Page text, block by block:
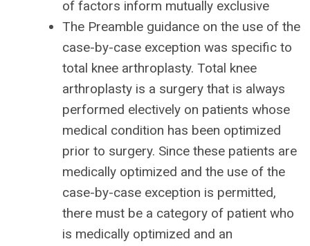
of factors inform mutually exclusive
The Preamble guidance on the use of the
case-by-case exception was specific to
total knee arthroplasty. Total knee
arthroplasty is a surgery that is always
performed electively on patients whose
medical condition has been optimized
prior to surgery. Since these patients are
medically optimized and the use of the
case-by-case exception is permitted,
there must be a category of patient who
is medically optimized and an